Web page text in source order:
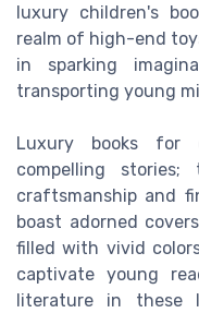
luxury children's
realm of high-end
in sparking
transporting young
Luxury books
compelling
craftsmanship and
boast adorned
filled with vivid
captivate young
literature in these